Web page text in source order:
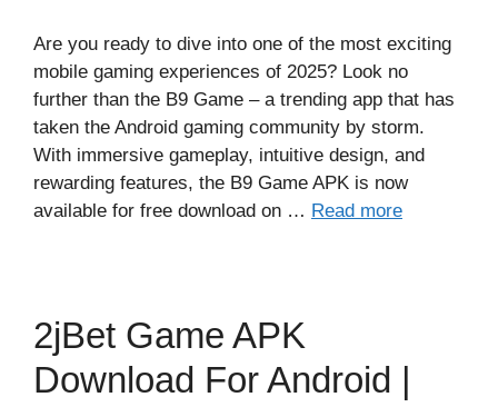
Are you ready to dive into one of the most exciting
mobile gaming experiences of 2025? Look no
further than the B9 Game – a trending app that has
taken the Android gaming community by storm.
With immersive gameplay, intuitive design, and
rewarding features, the B9 Game APK is now
available for free download on … Read more
2jBet Game APK
Download For Android |